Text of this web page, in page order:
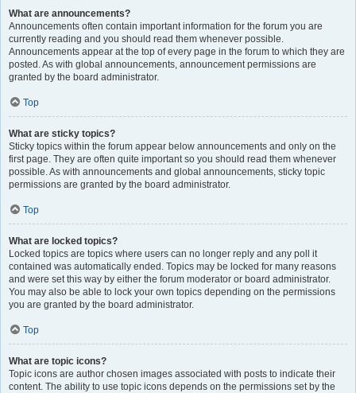
What are announcements?
Announcements often contain important information for the forum you are
currently reading and you should read them whenever possible.
Announcements appear at the top of every page in the forum to which they are
posted. As with global announcements, announcement permissions are
granted by the board administrator.
Top
What are sticky topics?
Sticky topics within the forum appear below announcements and only on the
first page. They are often quite important so you should read them whenever
possible. As with announcements and global announcements, sticky topic
permissions are granted by the board administrator.
Top
What are locked topics?
Locked topics are topics where users can no longer reply and any poll it
contained was automatically ended. Topics may be locked for many reasons
and were set this way by either the forum moderator or board administrator.
You may also be able to lock your own topics depending on the permissions
you are granted by the board administrator.
Top
What are topic icons?
Topic icons are author chosen images associated with posts to indicate their
content. The ability to use topic icons depends on the permissions set by the